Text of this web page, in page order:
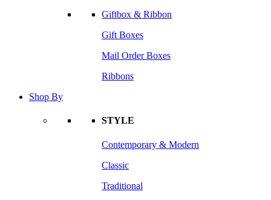
Giftbox & Ribbon
Gift Boxes
Mail Order Boxes
Ribbons
Shop By
STYLE
Contemporary & Modern
Classic
Traditional